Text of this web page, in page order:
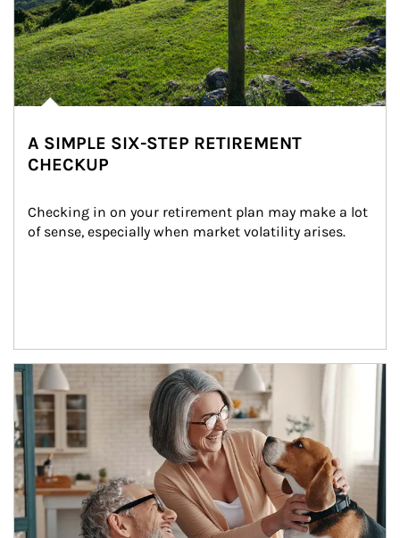
A SIMPLE SIX-STEP RETIREMENT
CHECKUP
Checking in on your retirement plan may make a lot
of sense, especially when market volatility arises.
Article Image